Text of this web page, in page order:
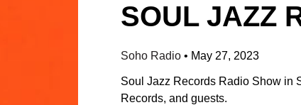
SOUL JAZZ
Soho Radio • May 27, 2023
Soul Jazz Records Radio Show in
Records, and guests.